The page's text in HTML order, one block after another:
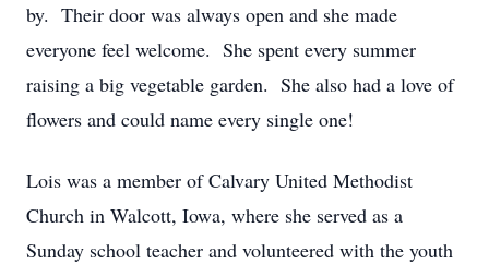
by. Their door was always open and she made
everyone feel welcome. She spent every summer
raising a big vegetable garden. She also had a love of
flowers and could name every single one!
Lois was a member of Calvary United Methodist
Church in Walcott, Iowa, where she served as a
Sunday school teacher and volunteered with the youth